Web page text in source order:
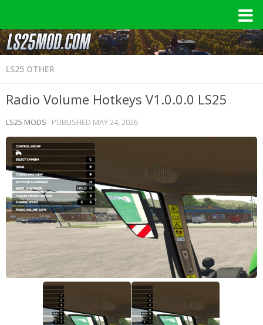
LS25 OTHER
Radio Volume Hotkeys V1.0.0.0 LS25
LS25 MODS · PUBLISHED MAY 24, 2026